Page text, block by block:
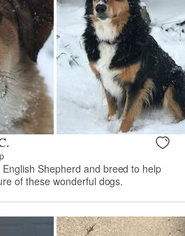
Shepherd and breed to help
of these wonderful dogs.